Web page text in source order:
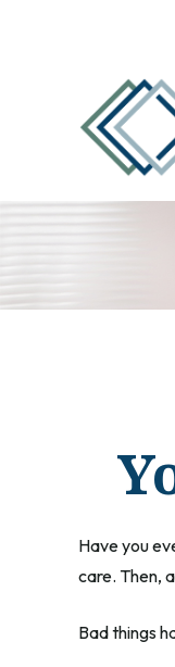
Have you
care. Then,
Bad things